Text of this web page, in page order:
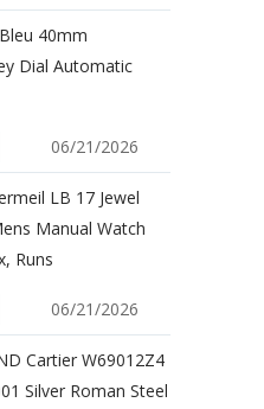
40mm
Dial Automatic
06/21/2026
LB 17 Jewel
Manual Watch
Runs
06/21/2026
Cartier W69012Z4
Silver Roman Steel